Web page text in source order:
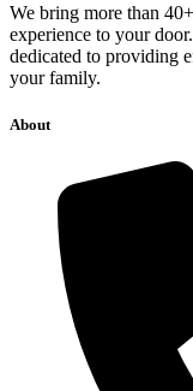
We bring more than
experience to your
dedicated to providing
your family.
About